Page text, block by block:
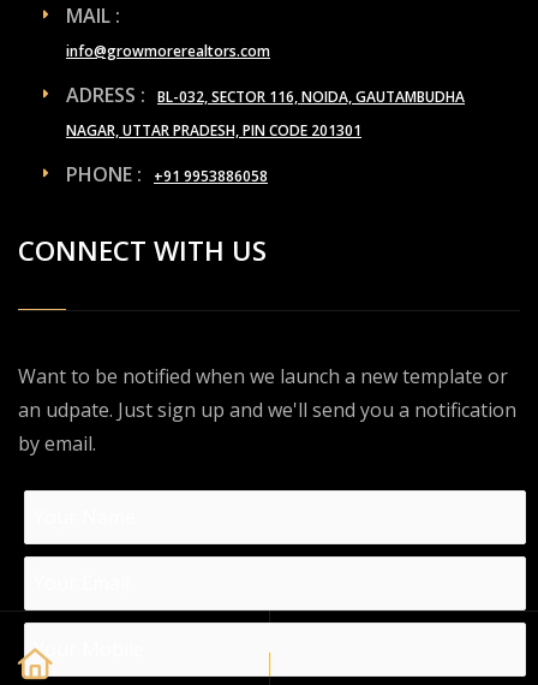
MAIL :
info@growmorerealtors.com
ADRESS :
BL-032, SECTOR 116, NOIDA, GAUTAMBUDHA
NAGAR, UTTAR PRADESH, PIN CODE 201301
PHONE : +91 9953886058
CONNECT WITH US
Want to be notified when we launch a new template or
an udpate. Just sign up and we'll send you a notification
by email.